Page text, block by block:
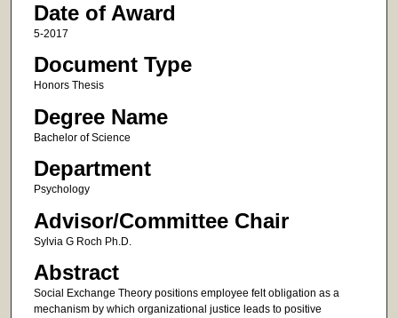
Date of Award
5-2017
Document Type
Honors Thesis
Degree Name
Bachelor of Science
Department
Psychology
Advisor/Committee Chair
Sylvia G Roch Ph.D.
Abstract
Social Exchange Theory positions employee felt obligation as a
mechanism by which organizational justice leads to positive